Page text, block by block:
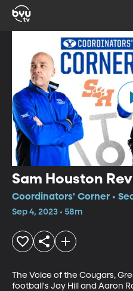
Sam Houston
Coordinators' Corner •
Sep 4, 2023 • 58m
The Voice of the Cougars,
football's Jay Hill and Aaron